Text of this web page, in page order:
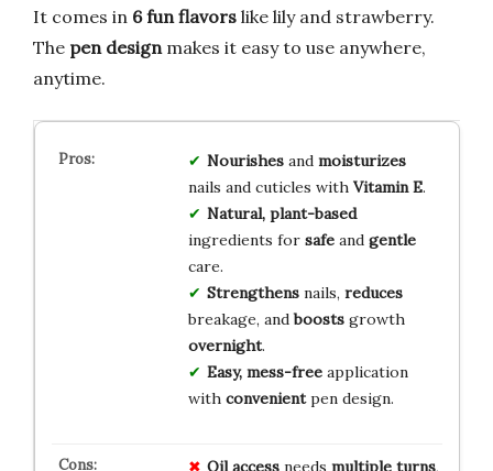
It comes in 6 fun flavors like lily and strawberry.
The pen design makes it easy to use anywhere,
anytime.
Nourishesand moisturizes
nails and cuticles with Vitamin E.
Natural, plant-based
ingredients for safeand gentle
care.
Strengthensnails, reduces
breakage, andboostsgrowth
overnight.
Easy, mess-freeapplication
with convenientpen design.
Oil accessneeds multiple turns,